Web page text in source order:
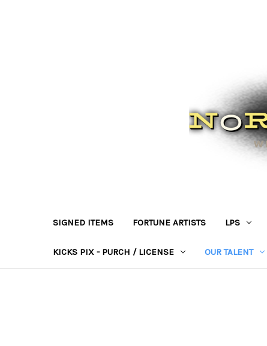
SIGNED ITEMS FORTUNE ARTISTS LPS
KICKS PIX - PURCH / LICENSE OUR TALENT